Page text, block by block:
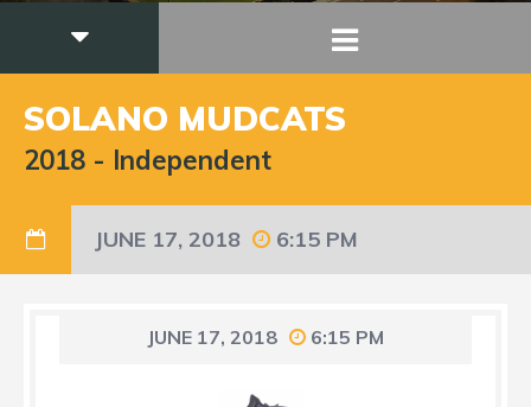
SOLANO MUDCATS
2018 - Independent
JUNE 17, 2018 6:15 PM
JUNE 17, 2018 6:15 PM